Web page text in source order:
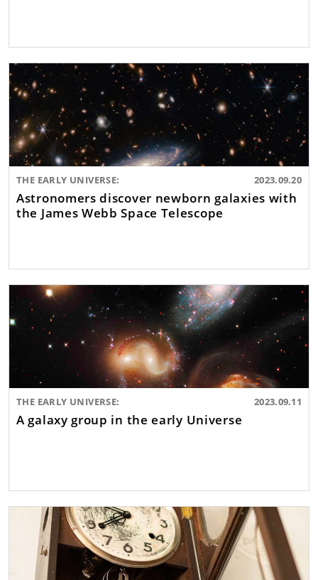
THE EARLY UNIVERSE: 2023.09.20
Astronomers discover newborn galaxies with
the James Webb Space Telescope
THE EARLY UNIVERSE: 2023.09.11
A galaxy group in the early Universe